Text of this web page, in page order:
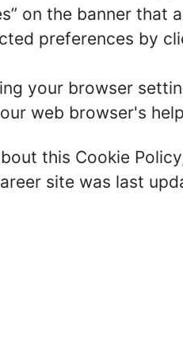
on the banner
preferences by
your browser
web browser's
this Cookie
site was last